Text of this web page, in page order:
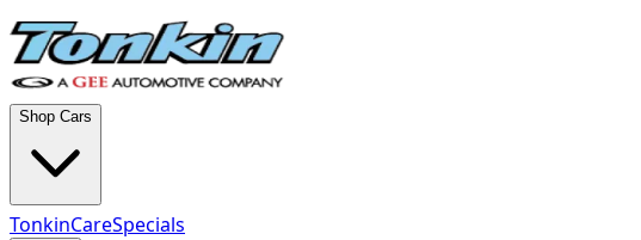
Shop Cars
TonkinCareSpecials